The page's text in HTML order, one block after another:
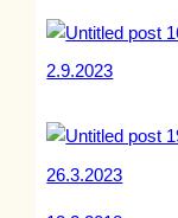
2.9.2023
26.3.2023